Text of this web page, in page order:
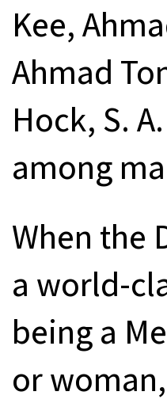
Kee,
Ahmad
Hock, S.
among
When the
a world-
being a
or